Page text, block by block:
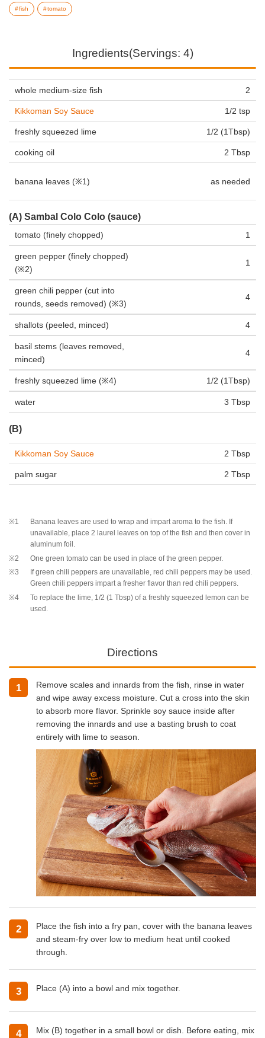
fish tomato
Ingredients(Servings: 4)
whole medium-size fish 2
Kikkoman Soy Sauce 1/2 tsp
freshly squeezed lime 1/2 (1Tbsp)
cooking oil 2 Tbsp
banana leaves (※1) as needed
(A) Sambal Colo Colo (sauce)
tomato (finely chopped) 1
green pepper (finely chopped)
(※2)
1
green chili pepper (cut into
rounds, seeds removed) (※3)
4
shallots (peeled, minced) 4
basil stems (leaves removed,
minced)
4
freshly squeezed lime (※4) 1/2 (1Tbsp)
water 3 Tbsp
(B)
Kikkoman Soy Sauce 2 Tbsp
palm sugar 2 Tbsp
※1
Banana leaves are used to wrap and impart aroma to the fish. If
unavailable, place 2 laurel leaves on top of the fish and then cover in
aluminum foil.
※2
One green tomato can be used in place of the green pepper.
※3
If green chili peppers are unavailable, red chili peppers may be used.
Green chili peppers impart a fresher flavor than red chili peppers.
※4
To replace the lime, 1/2 (1 Tbsp) of a freshly squeezed lemon can be
used.
Directions
1
Remove scales and innards from the fish, rinse in water
and wipe away excess moisture. Cut a cross into the skin
to absorb more flavor. Sprinkle soy sauce inside after
removing the innards and use a basting brush to coat
entirely with lime to season.
2
Place the fish into a fry pan, cover with the banana leaves
and steam-fry over low to medium heat until cooked
through.
3 Place (A) into a bowl and mix together.
4 Mix (B) together in a small bowl or dish. Before eating, mix